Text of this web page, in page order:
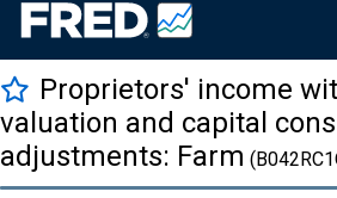
Proprietors' income
valuation and capital
adjustments: Farm